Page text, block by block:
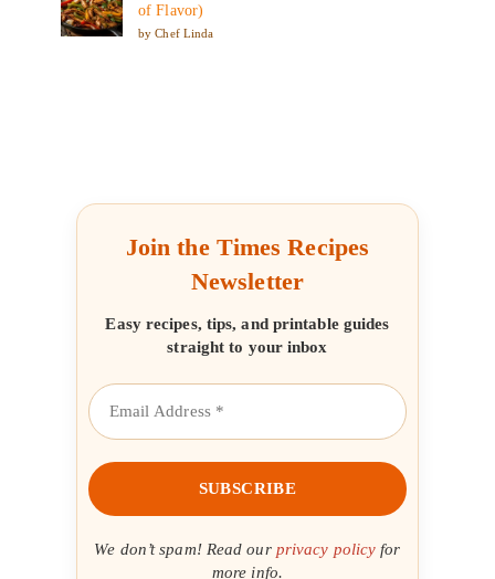
of Flavor)
by Chef Linda
Join the Times Recipes
Newsletter
Easy recipes, tips, and printable guides
straight to your inbox
We don’t spam! Read our privacy policy for
more info.